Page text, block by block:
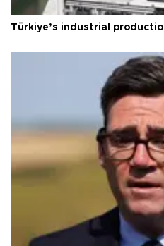
Türkiye’s industrial